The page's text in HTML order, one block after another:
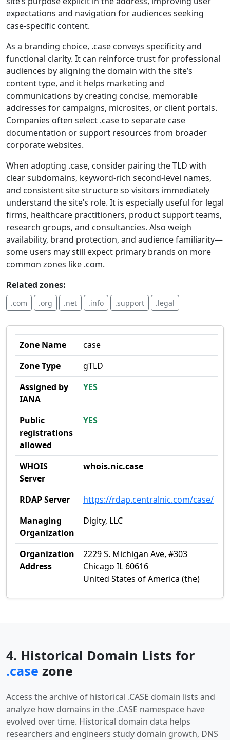
expectations and navigation for audiences seeking
case‑specific content.
As a branding choice, .case conveys specificity and
functional clarity. It can reinforce trust for professional
audiences by aligning the domain with the site’s
content type, and it helps marketing and
communications by creating concise, memorable
addresses for campaigns, microsites, or client portals.
Companies often select .case to separate case
documentation or support resources from broader
corporate websites.
When adopting .case, consider pairing the TLD with
clear subdomains, keyword-rich second-level names,
and consistent site structure so visitors immediately
understand the site’s role. It is especially useful for legal
firms, healthcare practitioners, product support teams,
research groups, and consultancies. Also weigh
availability, brand protection, and audience familiarity—
some users may still expect primary brands on more
common zones like .com.
Related zones:
.com .org .net .info .support .legal
Zone Name
case
Zone Type
gTLD
Assigned by
IANA
YES
Public
registrations
allowed
YES
WHOIS
Server
whois.nic.case
RDAP Server
https://rdap.centralnic.com/case/
Managing
Organization
Digity, LLC
Organization
Address
2229 S. Michigan Ave, #303
Chicago IL 60616
United States of America (the)
4. Historical Domain Lists for
.case zone
Access the archive of historical .CASE domain lists and
analyze how domains in the .CASE namespace have
evolved over time. Historical domain data helps
researchers and engineers study domain growth, DNS